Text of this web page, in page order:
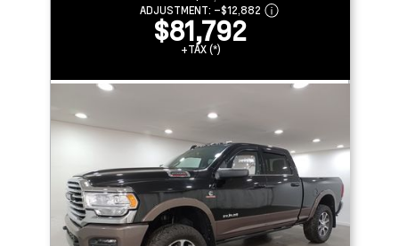
ADJUSTMENT: –$12,882
$81,792
+TAX (*)